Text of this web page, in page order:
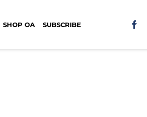
SHOP OA SUBSCRIBE